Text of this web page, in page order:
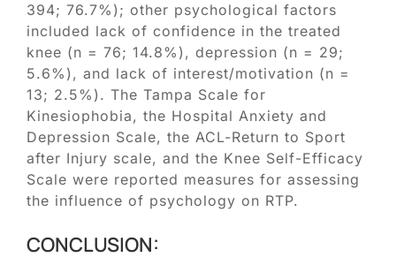
394; 76.7%); other psychological factors
included lack of confidence in the treated
knee (n = 76; 14.8%), depression (n = 29;
5.6%), and lack of interest/motivation (n =
13; 2.5%). The Tampa Scale for
Kinesiophobia, the Hospital Anxiety and
Depression Scale, the ACL-Return to Sport
after Injury scale, and the Knee Self-Efficacy
Scale were reported measures for assessing
the influence of psychology on RTP.
CONCLUSION: